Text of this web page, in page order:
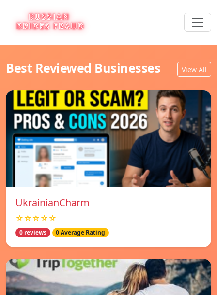
Best Reviewed Businesses View All
UkrainianCharm
☆☆☆☆☆
0 reviews 0 Average Rating